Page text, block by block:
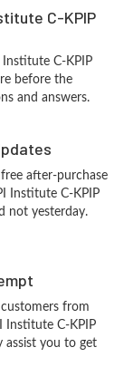
C-KPIP
Institute C-KPIP
before the
and answers.
after-purchase
Institute C-KPIP
not yesterday.
from
Institute C-KPIP
assist you to get